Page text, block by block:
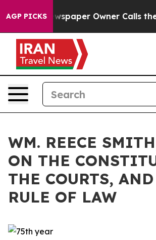
AGP PICKSOwner Calls the People
WM. REECE
ON THE
THE COURTS,
RULE OF LAW